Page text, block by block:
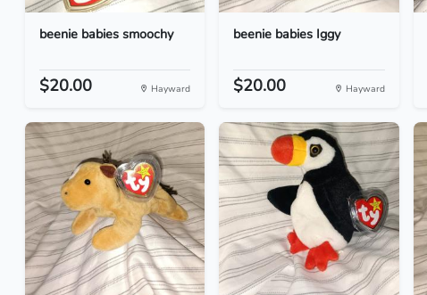
beenie babies smoochy
$20.00 Hayward
beenie babies Iggy
$20.00 Hayward